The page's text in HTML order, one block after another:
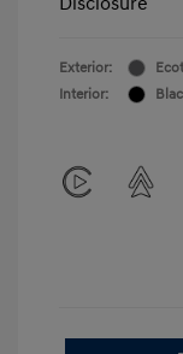
Exterior:
Interior: